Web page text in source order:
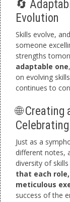
🔄
Evolution
Skills evolve,
someone
strengths
adaptable one
on evolving
continues to
🌐 Creating
Just as a
different notes,
diversity of
that each
meticulous
success of the